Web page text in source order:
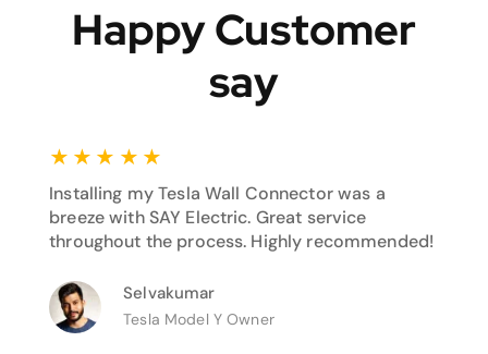
Happy Customer
say
★ ★ ★ ★ ★
Installing my Tesla Wall Connector was a
breeze with SAY Electric. Great service
throughout the process. Highly recommended!
Selvakumar
Tesla Model Y Owner